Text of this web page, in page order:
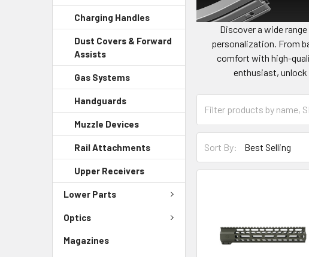
Charging Handles
Dust Covers & Forward
Assists
Gas Systems
Handguards
Muzzle Devices
Rail Attachments
Upper Receivers
Lower Parts
Optics
Magazines
Discover a wide
personalization. From
comfort with high-
enthusiast,
Sort By: